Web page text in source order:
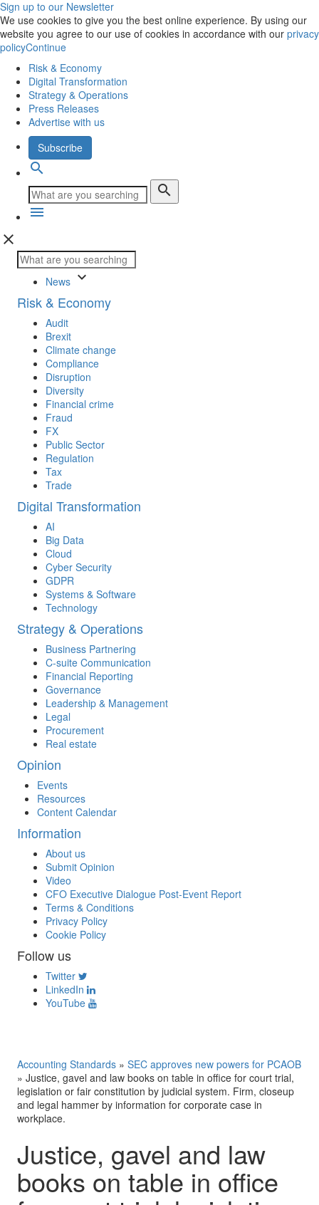
Sign up to our Newsletter
We use cookies to give you the best online experience. By using our
website you agree to our use of cookies in accordance with our privacy
policyContinue
Risk & Economy
Digital Transformation
Strategy & Operations
Press Releases
Advertise with us
Subscribe
search
search
menu
close
News keyboard_arrow_down
Risk & Economy
Audit
Brexit
Climate change
Compliance
Disruption
Diversity
Financial crime
Fraud
FX
Public Sector
Regulation
Tax
Trade
Digital Transformation
AI
Big Data
Cloud
Cyber Security
GDPR
Systems & Software
Technology
Strategy & Operations
Business Partnering
C-suite Communication
Financial Reporting
Governance
Leadership & Management
Legal
Procurement
Real estate
Opinion
Events
Resources
Content Calendar
Information
About us
Submit Opinion
Video
CFO Executive Dialogue Post-Event Report
Terms & Conditions
Privacy Policy
Cookie Policy
Follow us
Twitter
LinkedIn
YouTube
Accounting Standards » SEC approves new powers for PCAOB
» Justice, gavel and law books on table in office for court trial,
legislation or fair constitution by judicial system. Firm, closeup
and legal hammer by information for corporate case in
workplace.
Justice, gavel and law
books on table in office